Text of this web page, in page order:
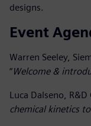
designs.
Event
Warren Seeley,
“Welcome &
Luca Dalseno,
chemical kinetics